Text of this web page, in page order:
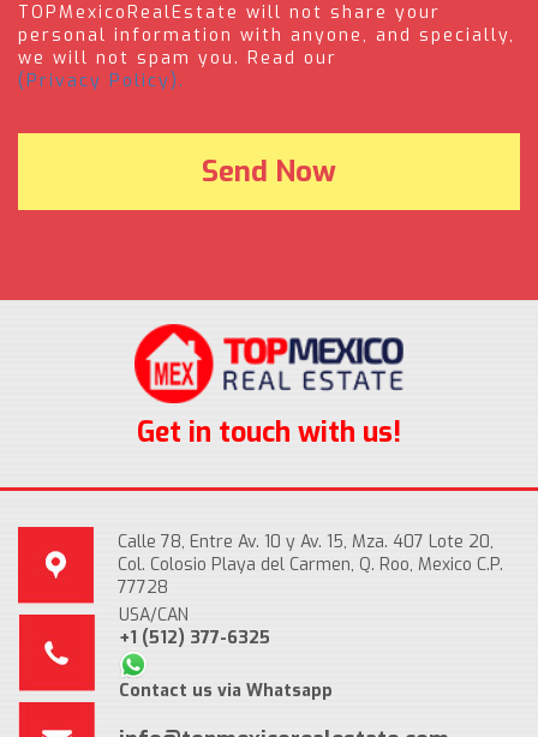
TOPMexicoRealEstate will not share your
personal information with anyone, and specially,
we will not spam you. Read our
(Privacy Policy).
Get in touch with us!
Calle 78, Entre Av. 10 y Av. 15, Mza. 407 Lote 20,
Col. Colosio Playa del Carmen, Q. Roo, Mexico C.P.
77728
USA/CAN
+1 (512) 377-6325
Contact us via Whatsapp